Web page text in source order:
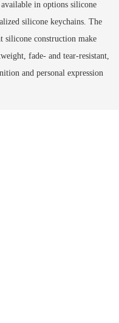
in options silicone
silicone keychains. The
silicone construction make
fade- and tear-resistant,
and personal expression